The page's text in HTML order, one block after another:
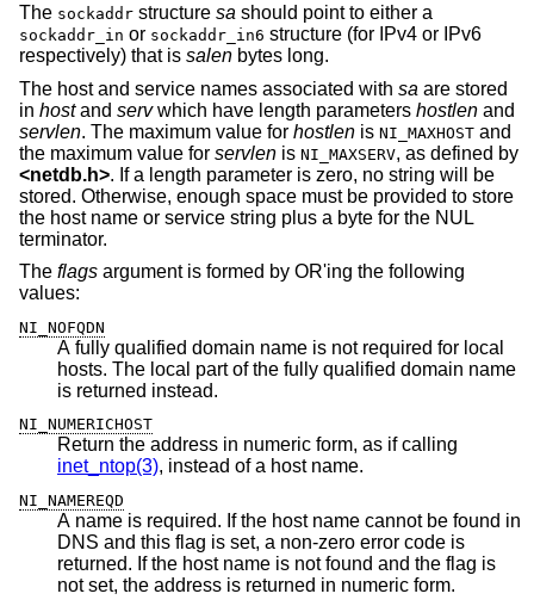
The sockaddr structure sa should point to either a
sockaddr_in or sockaddr_in6 structure (for IPv4 or IPv6
respectively) that is salen bytes long.
The host and service names associated with sa are stored
in hostand servwhich have length parameters hostlen and
servlen. The maximum value for hostlen is NI_MAXHOST and
the maximum value for servlen is NI_MAXSERV, as defined by
<netdb.h>. If a length parameter is zero, no string will be
stored. Otherwise, enough space must be provided to store
the host name or service string plus a byte for the NUL
terminator.
The flags argument is formed by OR'ing the following
values:
NI_NOFQDN
A fully qualified domain name is not required for local
hosts. The local part of the fully qualified domain name
is returned instead.
NI_NUMERICHOST
Return the address in numeric form, as if calling
inet_ntop(3), instead of a host name.
NI_NAMEREQD
A name is required. If the host name cannot be found in
DNS and this flag is set, a non-zero error code is
returned. If the host name is not found and the flag is
not set, the address is returned in numeric form.